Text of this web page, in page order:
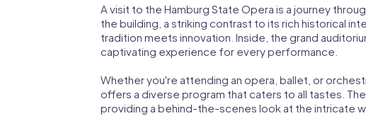
A visit to the Hamburg State Opera is a journey
the building, a striking contrast to its rich historical
tradition meets innovation. Inside, the grand
captivating experience for every performance.
Whether you're attending an opera, ballet, or
offers a diverse program that caters to all tastes.
providing a behind-the-scenes look at the intricate